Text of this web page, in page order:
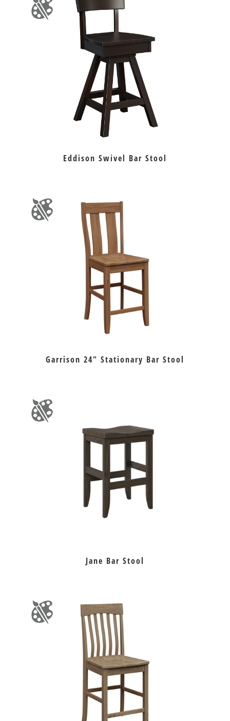
Eddison Swivel Bar Stool
Garrison 24″ Stationary Bar Stool
Jane Bar Stool